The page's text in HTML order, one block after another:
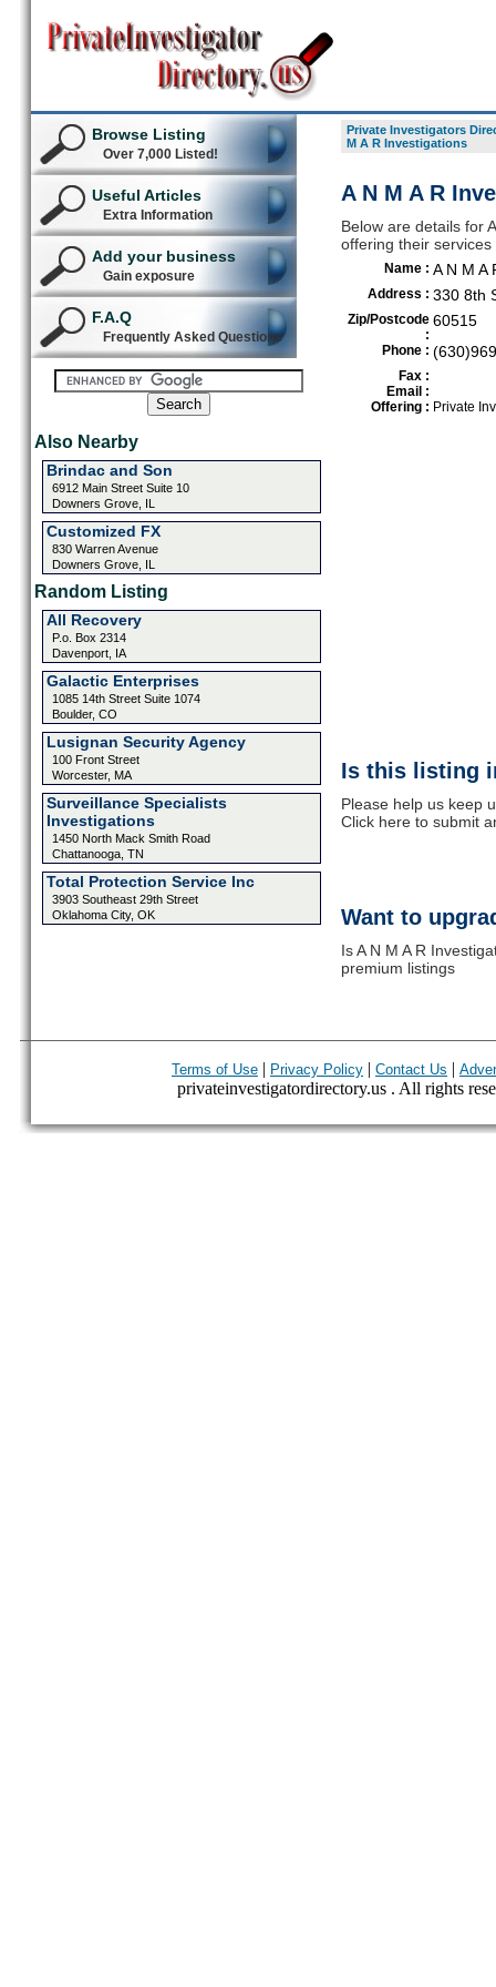
Browse Listing
Over 7,000 Listed!
Useful Articles
Extra Information
Add your business
Gain exposure
F.A.Q
Frequently Asked Questions
Also Nearby
Brindac and Son
6912 Main Street Suite 10
Downers Grove, IL
Customized FX
830 Warren Avenue
Downers Grove, IL
Random Listing
All Recovery
P.o. Box 2314
Davenport, IA
Galactic Enterprises
1085 14th Street Suite 1074
Boulder, CO
Lusignan Security Agency
100 Front Street
Worcester, MA
Surveillance Specialists
Investigations
1450 North Mack Smith Road
Chattanooga, TN
Total Protection Service Inc
3903 Southeast 29th Street
Oklahoma City, OK
Private Investigators
M A R Investigations
A N M A R
Below are details for
offering their
Name : A N M A
Address : 330 8th
Zip/Postcode
:
60515
Phone :
Fax :
Email :
Offering : Private
Is this listing
Please help us keep
Click here to submit
Want to
Is A N M A R
premium listings
Terms of Use | Privacy Policy | Contact Us |
privateinvestigatordirectory.us . All rights